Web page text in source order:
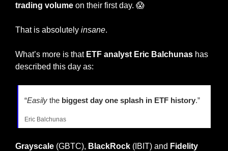
trading volume on their first day. 😱
That is absolutely insane.
What’s more is that ETF analyst Eric Balchunas has
described this day as:
“Easily the biggest day one splash in ETF history.”
Eric Balchunas
Grayscale (GBTC), BlackRock (IBIT) and Fidelity